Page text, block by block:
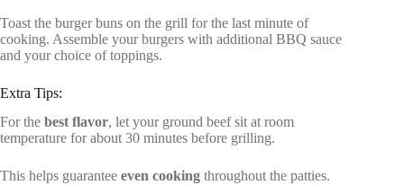
Toast the burger buns on the grill for the last minute of
cooking. Assemble your burgers with additional BBQ sauce
and your choice of toppings.
Extra Tips:
For the best flavor, let your ground beef sit at room
temperature for about 30 minutes before grilling.
This helps guarantee even cooking throughout the patties.